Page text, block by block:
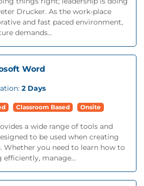
Drucker. As the work-place
and fast paced environment,
demands...
Word
2 Days
Classroom Based Onsite
a wide range of tools and
to be used when creating
Whether you need to learn how to
manage...